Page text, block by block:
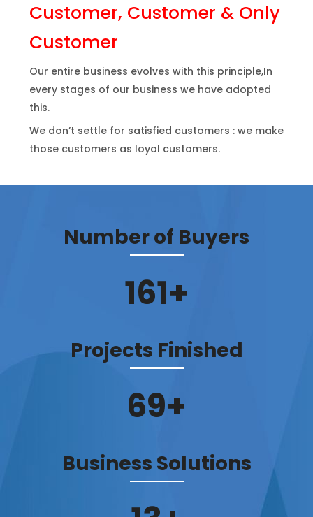
Customer, Customer & Only
Customer
Our entire business evolves with this principle,In
every stages of our business we have adopted
this.
We don’t settle for satisfied customers : we make
those customers as loyal customers.
Number of Buyers
184+
Projects Finished
79+
Business Solutions